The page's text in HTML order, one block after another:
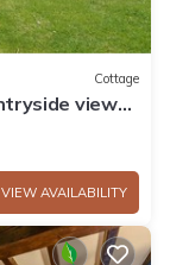
Cottage
views,
VIEW AVAILABILITY